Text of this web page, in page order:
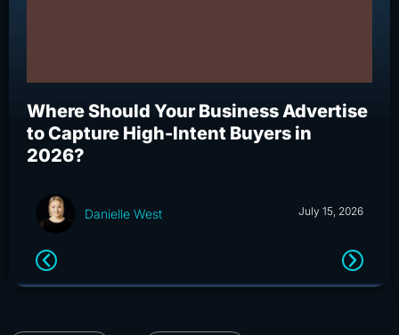
Where Should Your Business Advertise
to Capture High-Intent Buyers in
2026?
Danielle West July 15, 2026